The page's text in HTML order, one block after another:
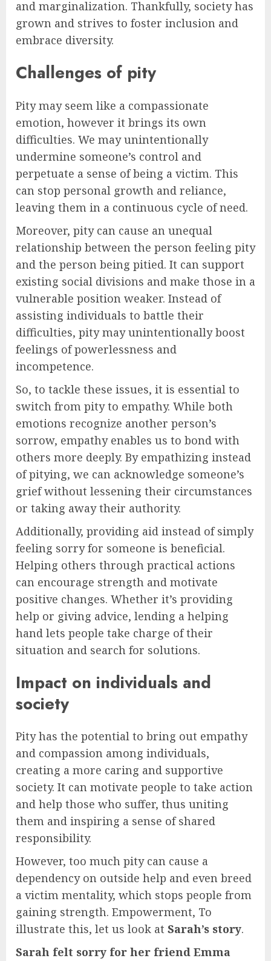
and marginalization. Thankfully, society has
grown and strives to foster inclusion and
embrace diversity.
Challenges of pity
Pity may seem like a compassionate
emotion, however it brings its own
difficulties. We may unintentionally
undermine someone’s control and
perpetuate a sense of being a victim. This
can stop personal growth and reliance,
leaving them in a continuous cycle of need.
Moreover, pity can cause an unequal
relationship between the person feeling pity
and the person being pitied. It can support
existing social divisions and make those in a
vulnerable position weaker. Instead of
assisting individuals to battle their
difficulties, pity may unintentionally boost
feelings of powerlessness and
incompetence.
So, to tackle these issues, it is essential to
switch from pity to empathy. While both
emotions recognize another person’s
sorrow, empathy enables us to bond with
others more deeply. By empathizing instead
of pitying, we can acknowledge someone’s
grief without lessening their circumstances
or taking away their authority.
Additionally, providing aid instead of simply
feeling sorry for someone is beneficial.
Helping others through practical actions
can encourage strength and motivate
positive changes. Whether it’s providing
help or giving advice, lending a helping
hand lets people take charge of their
situation and search for solutions.
Impact on individuals and
society
Pity has the potential to bring out empathy
and compassion among individuals,
creating a more caring and supportive
society. It can motivate people to take action
and help those who suffer, thus uniting
them and inspiring a sense of shared
responsibility.
However, too much pity can cause a
dependency on outside help and even breed
a victim mentality, which stops people from
gaining strength. Empowerment, To
illustrate this, let us look at Sarah’s story.
Sarah felt sorry for her friend Emma